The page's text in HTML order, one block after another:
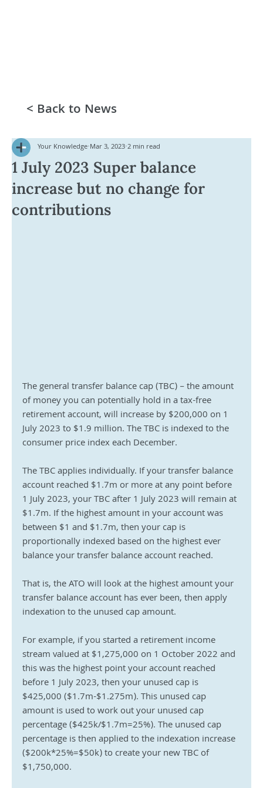
1 July 2023 Super balance
increase but no change for
contributions
Your Knowledge Mar 3, 2023 2 min read
The general transfer balance cap (TBC) – the amount
of money you can potentially hold in a tax-free
retirement account, will increase by $200,000 on 1
July 2023 to $1.9 million. The TBC is indexed to the
consumer price index each December.
The TBC applies individually. If your transfer balance
account reached $1.7m or more at any point before
1 July 2023, your TBC after 1 July 2023 will remain at
$1.7m. If the highest amount in your account was
between $1 and $1.7m, then your cap is
proportionally indexed based on the highest ever
balance your transfer balance account reached.
That is, the ATO will look at the highest amount your
transfer balance account has ever been, then apply
indexation to the unused cap amount.
For example, if you started a retirement income
stream valued at $1,275,000 on 1 October 2022 and
this was the highest point your account reached
before 1 July 2023, then your unused cap is
$425,000 ($1.7m-$1.275m). This unused cap
amount is used to work out your unused cap
percentage ($425k/$1.7m=25%). The unused cap
percentage is then applied to the indexation increase
($200k*25%=$50k) to create your new TBC of
$1,750,000.
< Back to News